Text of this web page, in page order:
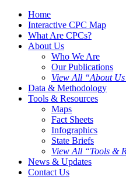
Home
Interactive CPC Map
What Are CPCs?
About Us
Who We Are
Our Publications
View All “About
Data & Methodology
Tools & Resources
Maps
Fact Sheets
Infographics
State Briefs
View All “Tools &
News & Updates
Contact Us